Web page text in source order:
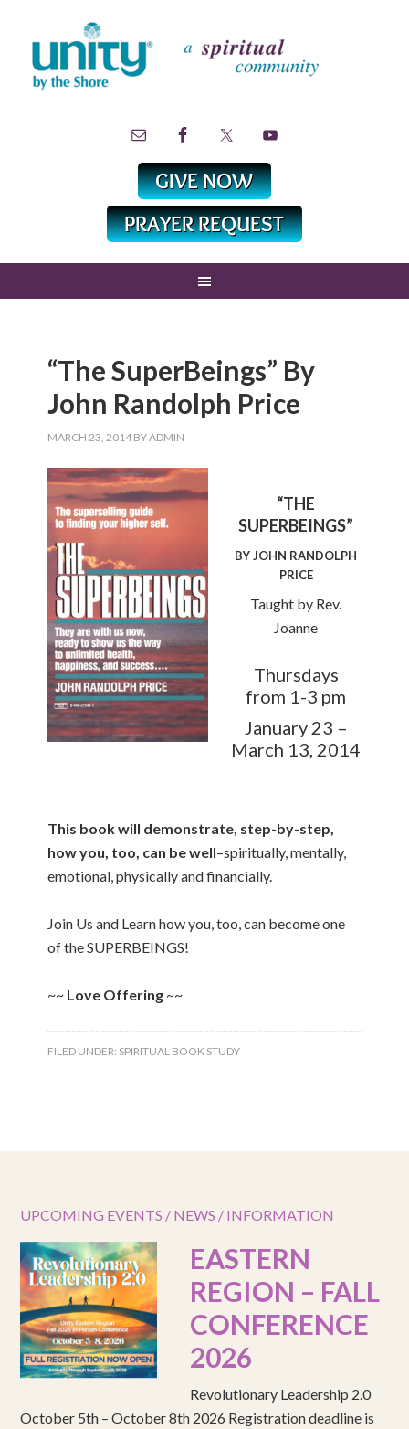
“The SuperBeings” By
John Randolph Price
MARCH 23, 2014 BYADMIN
“THE
SUPERBEINGS”
BY JOHN RANDOLPH
PRICE
Taught by Rev.
Joanne
Thursdays
from 1-3 pm
January 23 –
March 13, 2014
This book will demonstrate, step-by-step,
how you, too, can be well–spiritually, mentally,
emotional, physically and financially.
Join Us and Learn how you, too, can become one
of the SUPERBEINGS!
~~ Love Offering ~~
FILED UNDER: SPIRITUAL BOOK STUDY
UPCOMING EVENTS / NEWS / INFORMATION
EASTERN
REGION – FALL
CONFERENCE
2026
Revolutionary Leadership 2.0
October 5th – October 8th 2026 Registration deadline is